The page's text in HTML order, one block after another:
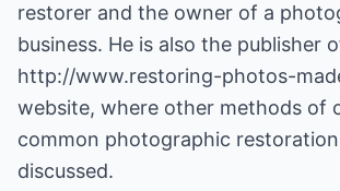
restorer and the owner of a
business. He is also the publisher
http://www.restoring-photos-
website, where other methods of
common photographic
discussed.